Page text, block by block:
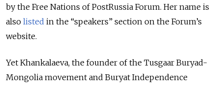
by the Free Nations of PostRussia Forum. Her name is
also listed in the “speakers” section on the Forum’s
website.
Yet Khankalaeva, the founder of the Tusgaar Buryad-
Mongolia movement and Buryat Independence